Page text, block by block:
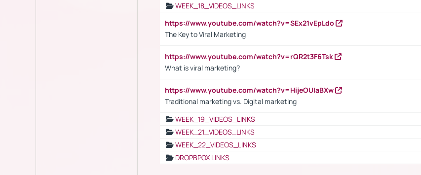
WEEK_18_VIDEOS_LINKS
https://www.youtube.com/watch?v=SEx21vEpLdo
The Key to Viral Marketing
https://www.youtube.com/watch?v=rQR2t3F6Tsk
What is viral marketing?
https://www.youtube.com/watch?v=HijeOUIaBXw
Traditional marketing vs. Digital marketing
WEEK_19_VIDEOS_LINKS
WEEK_21_VIDEOS_LINKS
WEEK_22_VIDEOS_LINKS
DROPBPOX LINKS